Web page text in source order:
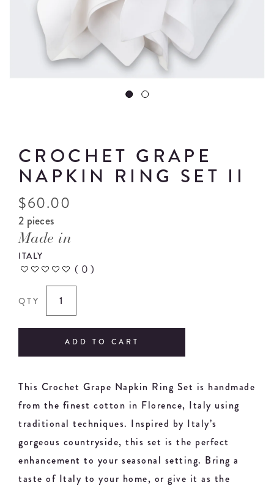
CROCHET GRAPE
NAPKIN RING SET II
$60.00
2 pieces
Made in
ITALY
( 0 )
QTY
ADD TO CART
This Crochet Grape Napkin Ring Set is handmade
from the finest cotton in Florence, Italy using
traditional techniques. Inspired by Italy’s
gorgeous countryside, this set is the perfect
enhancement to your seasonal setting. Bring a
taste of Italy to your home, or give it as the